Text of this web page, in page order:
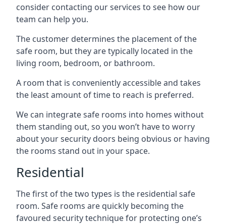
consider contacting our services to see how our
team can help you.
The customer determines the placement of the
safe room, but they are typically located in the
living room, bedroom, or bathroom.
A room that is conveniently accessible and takes
the least amount of time to reach is preferred.
We can integrate safe rooms into homes without
them standing out, so you won’t have to worry
about your security doors being obvious or having
the rooms stand out in your space.
Residential
The first of the two types is the residential safe
room. Safe rooms are quickly becoming the
favoured security technique for protecting one’s